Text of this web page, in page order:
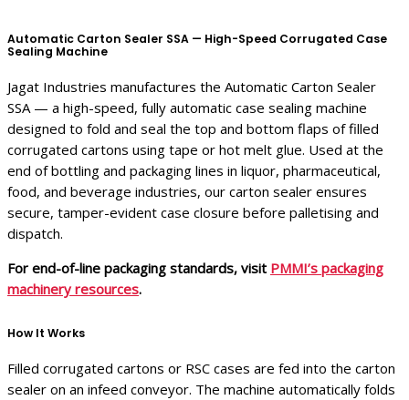
Automatic Carton Sealer SSA — High-Speed Corrugated Case
Sealing Machine
Jagat Industries manufactures the Automatic Carton Sealer
SSA — a high-speed, fully automatic case sealing machine
designed to fold and seal the top and bottom flaps of filled
corrugated cartons using tape or hot melt glue. Used at the
end of bottling and packaging lines in liquor, pharmaceutical,
food, and beverage industries, our carton sealer ensures
secure, tamper-evident case closure before palletising and
dispatch.
For end-of-line packaging standards, visit PMMI’s packaging
machinery resources.
How It Works
Filled corrugated cartons or RSC cases are fed into the carton
sealer on an infeed conveyor. The machine automatically folds